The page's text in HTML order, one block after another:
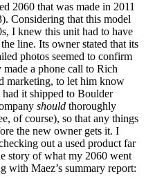
2060 that was made in 2011
Considering that this model
I knew this unit had to have
line. Its owner stated that its
photos seemed to confirm
a phone call to Rich
marketing, to let him know
had it shipped to Boulder
should thoroughly
of course), so that any things
the new owner gets it. I
out a used product far
story of what my 2060 went
with Maez’s summary report: